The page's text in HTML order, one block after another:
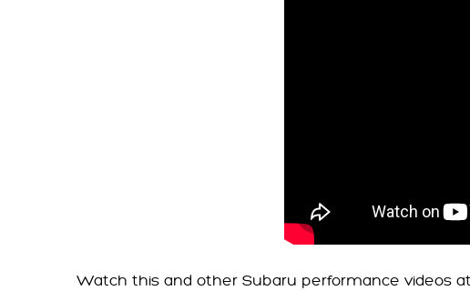
Watch this and other Subaru performance videos at